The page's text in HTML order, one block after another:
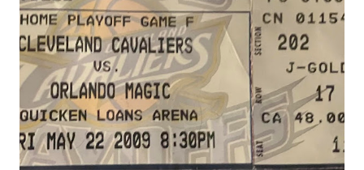
(such as forearms and handchecking) is now deemed
personal foul-worthy. Furthermore, with a 30-team league,
talent is spread out more than it used to be, and players--
while on average are more athletic today--come into the
league much less fundamentally sound. However, Michael
Jordan has forgotten about the re-emergence of zone
defense in the NBA. True, ...